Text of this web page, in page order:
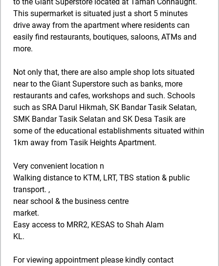
This supermarket is situated just a short 5 minutes
drive away from the apartment where residents can
easily find restaurants, boutiques, saloons, ATMs and
more.
Not only that, there are also ample shop lots situated
near to the Giant Superstore such as banks, more
restaurants and cafes, workshops and such. Schools
such as SRA Darul Hikmah, SK Bandar Tasik Selatan,
SMK Bandar Tasik Selatan and SK Desa Tasik are
some of the educational establishments situated within
1km away from Tasik Heights Apartment.
Very convenient location n
Walking distance to KTM, LRT, TBS station & public
transport. ,
near school & the business centre
market.
Easy access to MRR2, KESAS to Shah Alam
KL.
For viewing appointment please kindly contact